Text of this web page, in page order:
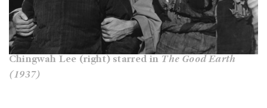
Chingwah Lee (right) starred in The Good Earth
(1937)